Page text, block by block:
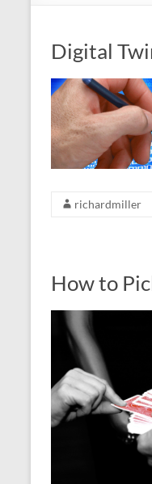
of
Digital
richardmiller
How to